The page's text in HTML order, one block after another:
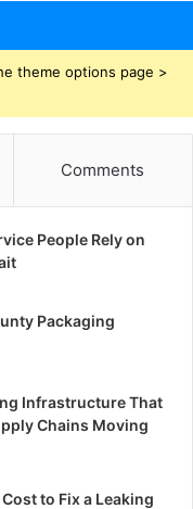
theme options page >
Comments
People Rely on
Packaging
Infrastructure That
Chains Moving
to Fix a Leaking